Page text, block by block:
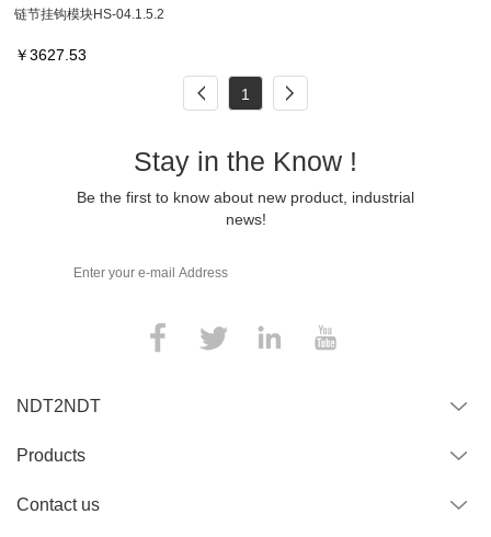
链节挂钩模块HS-04.1.5.2
￥3627.53
1
Stay in the Know !
Be the first to know about new product, industrial
news!
NDT2NDT
Products
Contact us